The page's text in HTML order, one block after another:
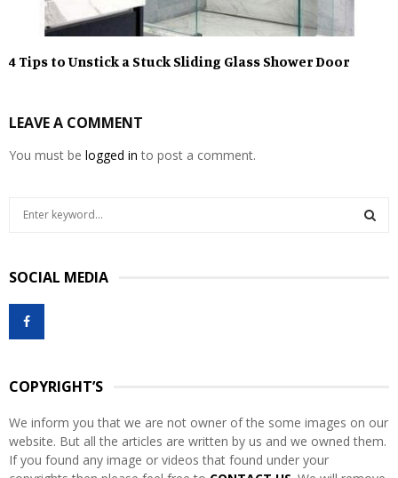
4 Tips to Unstick a Stuck Sliding Glass Shower Door
LEAVE A COMMENT
You must be logged in to post a comment.
c
h
o
H
SOCIAL MEDIA
COPYRIGHT’S
We inform you that we are not owner of the some images on our
website. But all the articles are written by us and we owned them.
If you found any image or videos that found under your